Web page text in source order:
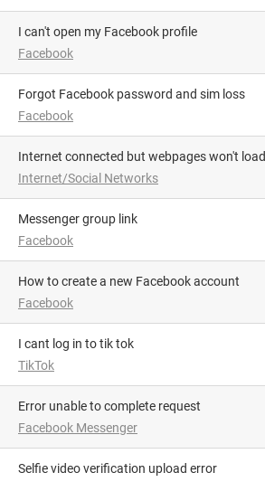
I can't open my Facebook profile
Facebook
Forgot Facebook password and sim loss
Facebook
Internet connected but webpages won't load
Internet/Social Networks
Messenger group link
Facebook
How to create a new Facebook account
Facebook
i cant log in to tik tok
TikTok
Error unable to complete request
Facebook Messenger
Selfie video verification upload error